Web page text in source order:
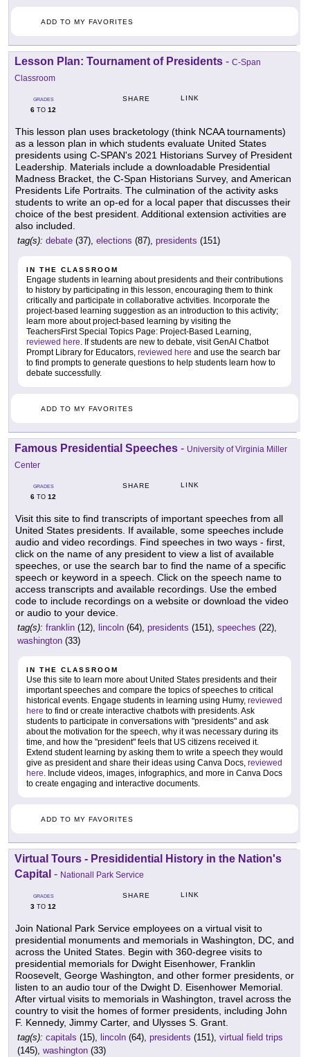
ADD TO MY FAVORITES
Lesson Plan: Tournament of Presidents - C-Span
Classroom
GRADES
6 TO 12
SHARE LINK
This lesson plan uses bracketology (think NCAA tournaments)
as a lesson plan in which students evaluate United States
presidents using C-SPAN's 2021 Historians Survey of President
Leadership. Materials include a downloadable Presidential
Madness Bracket, the C-Span Historians Survey, and American
Presidents Life Portraits. The culmination of the activity asks
students to write an op-ed for a local paper that discusses their
choice of the best president. Additional extension activities are
also included.
tag(s): debate (37), elections (87), presidents (151)
IN THE CLASSROOM
Engage students in learning about presidents and their contributions
to history by participating in this lesson, encouraging them to think
critically and participate in collaborative activities. Incorporate the
project-based learning suggestion as an introduction to this activity;
learn more about project-based learning by visiting the
TeachersFirst Special Topics Page: Project-Based Learning,
reviewed here. If students are new to debate, visit GenAI Chatbot
Prompt Library for Educators, reviewed here and use the search bar
to find prompts to generate questions to help students learn how to
debate successfully.
ADD TO MY FAVORITES
Famous Presidential Speeches - University of Virginia Miller
Center
GRADES
6 TO 12
SHARE LINK
Visit this site to find transcripts of important speeches from all
United States presidents. If available, some speeches include
audio and video recordings. Find speeches in two ways - first,
click on the name of any president to view a list of available
speeches, or use the search bar to find the name of a specific
speech or keyword in a speech. Click on the speech name to
access transcripts and available recordings. Use the embed
code to include recordings on a website or download the video
or audio to your device.
tag(s): franklin (12), lincoln (64), presidents (151), speeches (22),
washington (33)
IN THE CLASSROOM
Use this site to learn more about United States presidents and their
important speeches and compare the topics of speeches to critical
historical events. Engage students in learning using Humy, reviewed
here to find or create interactive chatbots with presidents. Ask
students to participate in conversations with "presidents" and ask
about the motivation for the speech, why it was necessary during its
time, and how the "president" feels that US citizens received it.
Extend student learning by asking them to write a speech they would
give as president and share their ideas using Canva Docs, reviewed
here. Include videos, images, infographics, and more in Canva Docs
to create engaging and interactive documents.
ADD TO MY FAVORITES
Virtual Tours - Presididential History in the Nation's
Capital - Nationall Park Service
GRADES
3 TO 12
SHARE LINK
Join National Park Service employees on a virtual visit to
presidential monuments and memorials in Washington, DC, and
across the United States. Begin with 360-degree visits to
presidential memorials for Dwight Eisenhower, Franklin
Roosevelt, George Washington, and other former presidents, or
listen to an audio tour of the Dwight D. Eisenhower Memorial.
After virtual visits to memorials in Washington, travel across the
country to visit the homes of former presidents, including John
F. Kennedy, Jimmy Carter, and Ulysses S. Grant.
tag(s): capitals (15), lincoln (64), presidents (151), virtual field trips
(145), washington (33)